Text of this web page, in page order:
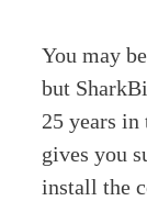
You may
but
25 years in
gives you
install the